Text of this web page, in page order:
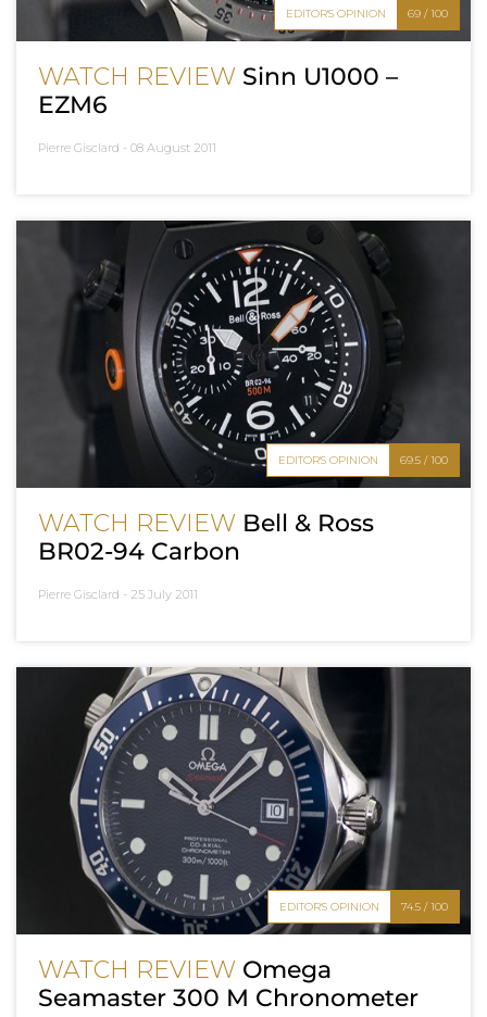
EDITOR'S OPINION 69 / 100
WATCH REVIEW Sinn U1000 –
EZM6
Pierre Gisclard - 08 August 2011
EDITOR'S OPINION 69.5 / 100
WATCH REVIEW Bell & Ross
BR02-94 Carbon
Pierre Gisclard - 25 July 2011
EDITOR'S OPINION 74.5 / 100
WATCH REVIEW Omega
Seamaster 300 M Chronometer